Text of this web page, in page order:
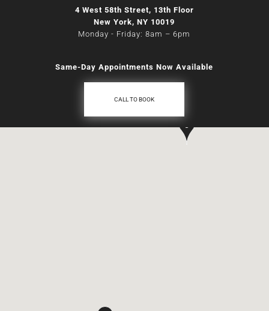
4 West 58th Street, 13th Floor
New York, NY 10019
Monday - Friday: 8am –6pm
Same-Day Appointments Now Available
CALL TO BOOK